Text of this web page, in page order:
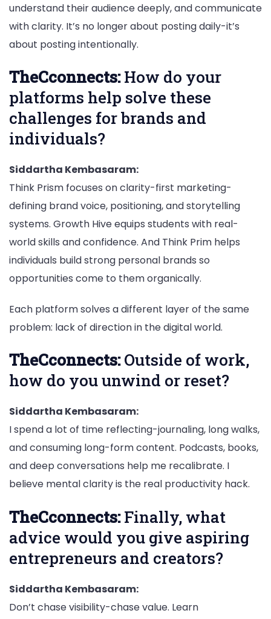
understand their audience deeply, and communicate
with clarity. It’s no longer about posting daily-it’s
about posting intentionally.
TheCconnects:How do your
platforms help solve these
challenges for brands and
individuals?
Siddartha Kembasaram:
Think Prism focuses on clarity-first marketing-
defining brand voice, positioning, and storytelling
systems. Growth Hive equips students with real-
world skills and confidence. And Think Prim helps
individuals build strong personal brands so
opportunities come to them organically.
Each platform solves a different layer of the same
problem: lack of direction in the digital world.
TheCconnects:Outside of work,
how do you unwind or reset?
Siddartha Kembasaram:
I spend a lot of time reflecting-journaling, long walks,
and consuming long-form content. Podcasts, books,
and deep conversations help me recalibrate. I
believe mental clarity is the real productivity hack.
TheCconnects:Finally, what
advice would you give aspiring
entrepreneurs and creators?
Siddartha Kembasaram:
Don’t chase visibility-chase value. Learn